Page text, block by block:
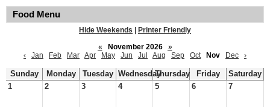
Food Menu
Hide Weekends
Printer Friendly
«
November 2026
»
‹
Jan Feb Mar Apr May Jun Jul Aug Sep Oct Nov Dec ›
Sunday Monday Tuesday WednesdayThursday Friday
Saturday
1
2 3 4 5 6 7